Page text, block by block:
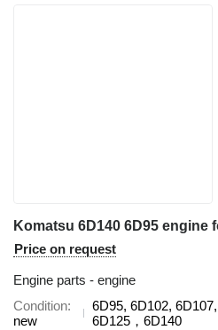
Komatsu 6D140 6D95 engine
Price on request
Engine parts - engine
Condition
new
6D95, 6D102,
6D125，6D140